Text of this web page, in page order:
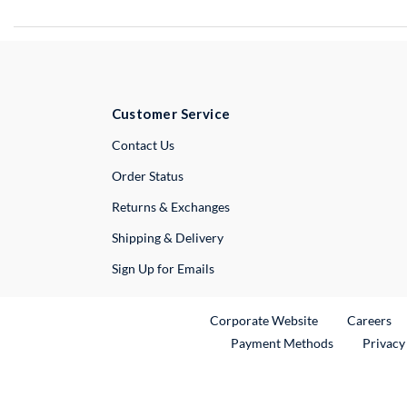
Customer Service
Contact UsExternal Link
Order Status
Returns & Exchanges
Shipping & Delivery
Sign Up for Emails
Corporate WebsiteExternal Link
Careers
Payment Methods